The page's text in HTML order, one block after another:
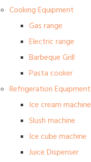
Cooking Equipment
Gas range
Electric range
Barbeque Grill
Pasta cooker
Refrigeration Equipment
Ice cream machine
Slush machine
Ice cube machine
Juice Dispenser